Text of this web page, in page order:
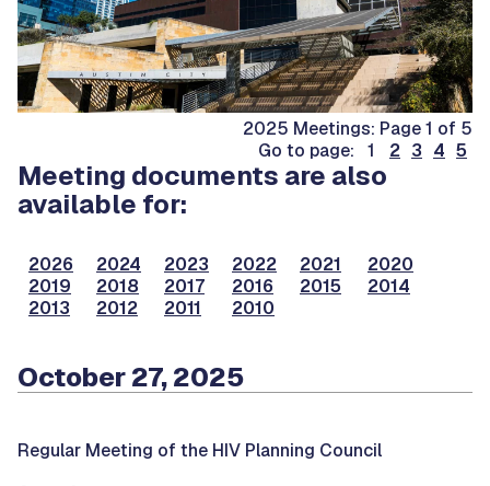
2025 Meetings: Page 1 of 5
Go to page: 1
2 3 4 5
Meeting documents are also
available for:
2026 2024 2023 2022 2021
2020
2019
2018 2017 2016 2015
2014
2013
2012 2011 2010
October 27, 2025
Regular Meeting of the HIV Planning Council